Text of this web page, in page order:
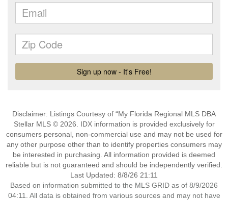
Disclaimer: Listings Courtesy of “My Florida Regional MLS DBA
Stellar MLS © 2026. IDX information is provided exclusively for
consumers personal, non-commercial use and may not be used for
any other purpose other than to identify properties consumers may
be interested in purchasing. All information provided is deemed
reliable but is not guaranteed and should be independently verified.
Last Updated: 8/8/26 21:11
Based on information submitted to the MLS GRID as of 8/9/2026
04:11. All data is obtained from various sources and may not have